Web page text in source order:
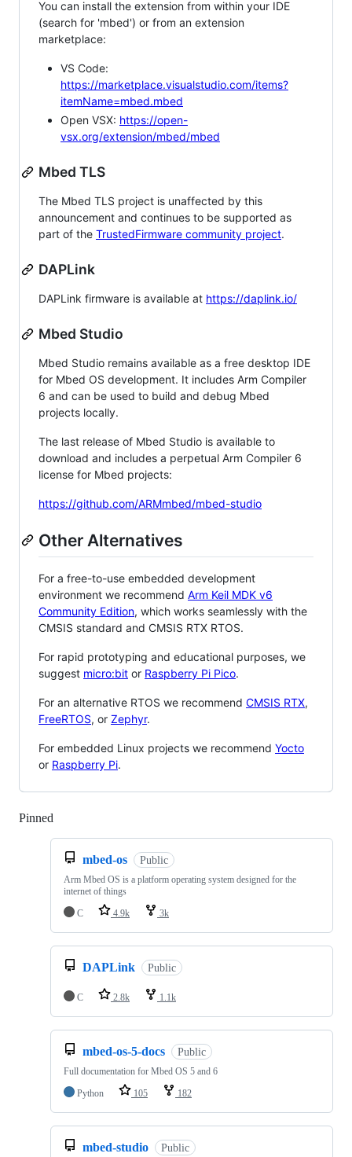
You can install the extension from within your IDE
(search for 'mbed') or from an extension
marketplace:
VS Code:
https://marketplace.visualstudio.com/items?
itemName=mbed.mbed
Open VSX: https://open-
vsx.org/extension/mbed/mbed
Mbed TLS
The Mbed TLS project is unaffected by this
announcement and continues to be supported as
part of the TrustedFirmware community project.
DAPLink
DAPLink firmware is available at https://daplink.io/
Mbed Studio
Mbed Studio remains available as a free desktop IDE
for Mbed OS development. It includes Arm Compiler
6 and can be used to build and debug Mbed
projects locally.
The last release of Mbed Studio is available to
download and includes a perpetual Arm Compiler 6
license for Mbed projects:
https://github.com/ARMmbed/mbed-studio
Other Alternatives
For a free-to-use embedded development
environment we recommend Arm Keil MDK v6
Community Edition, which works seamlessly with the
CMSIS standard and CMSIS RTX RTOS.
For rapid prototyping and educational purposes, we
suggest micro:bit or Raspberry Pi Pico.
For an alternative RTOS we recommend CMSIS RTX,
FreeRTOS, or Zephyr.
For embedded Linux projects we recommend Yocto
or Raspberry Pi.
Pinned
mbed-os Public
Arm Mbed OS is a platform operating system designed for the
internet of things
C
4.9k 3k
DAPLink Public
C 2.8k 1.1k
mbed-os-5-docs Public
Full documentation for Mbed OS 5 and 6
Python
105 182
mbed-studio Public